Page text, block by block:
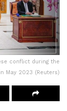
conflict during the
May 2023 (Reuters)